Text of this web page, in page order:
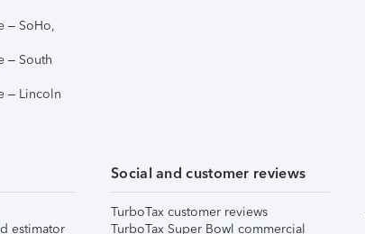
– SoHo,
– South
– Lincoln
estimator
Social and customer reviews
TurboTax customer reviews
TurboTax Super Bowl commercial